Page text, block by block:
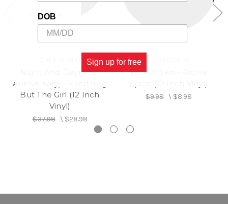
Night And Day(40th
Anniversary) - Everthing
But The Girl (12 Inch
Vinyl)
$37.98\ $28.98
Brown Skin - Richie
$9.98 \ $8.98
DOB
Sign up for free